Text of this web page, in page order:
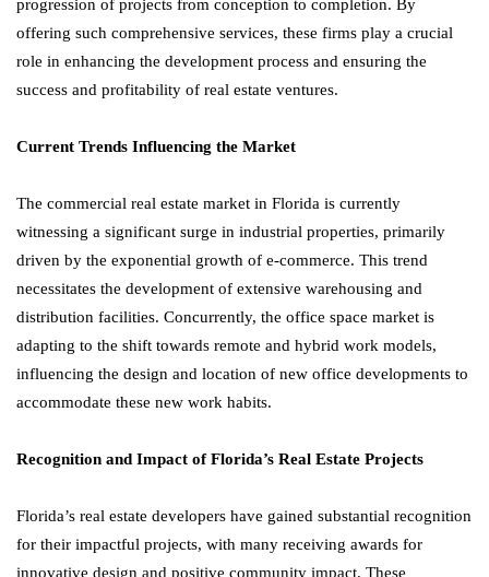
progression of projects from conception to completion. By
offering such comprehensive services, these firms play a crucial
role in enhancing the development process and ensuring the
success and profitability of real estate ventures.
Current Trends Influencing the Market
The commercial real estate market in Florida is currently
witnessing a significant surge in industrial properties, primarily
driven by the exponential growth of e-commerce. This trend
necessitates the development of extensive warehousing and
distribution facilities. Concurrently, the office space market is
adapting to the shift towards remote and hybrid work models,
influencing the design and location of new office developments to
accommodate these new work habits.
Recognition and Impact of Florida’s Real Estate Projects
Florida’s real estate developers have gained substantial recognition
for their impactful projects, with many receiving awards for
innovative design and positive community impact. These